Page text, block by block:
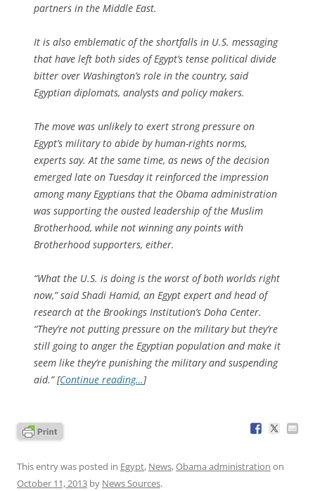
partners in the Middle East.
It is also emblematic of the shortfalls in U.S. messaging
that have left both sides of Egypt’s tense political divide
bitter over Washington’s role in the country, said
Egyptian diplomats, analysts and policy makers.
The move was unlikely to exert strong pressure on
Egypt’s military to abide by human-rights norms,
experts say. At the same time, as news of the decision
emerged late on Tuesday it reinforced the impression
among many Egyptians that the Obama administration
was supporting the ousted leadership of the Muslim
Brotherhood, while not winning any points with
Brotherhood supporters, either.
“What the U.S. is doing is the worst of both worlds right
now,” said Shadi Hamid, an Egypt expert and head of
research at the Brookings Institution’s Doha Center.
“They’re not putting pressure on the military but they’re
still going to anger the Egyptian population and make it
seem like they’re punishing the military and suspending
aid.” [Continue reading…]
This entry was posted in Egypt, News,Obama administration on
October 11, 2013 by News Sources.